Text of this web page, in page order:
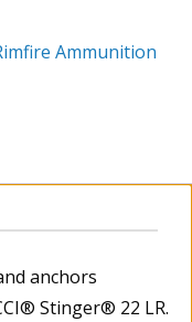
Ammunition
anchors
Stinger® 22 LR.